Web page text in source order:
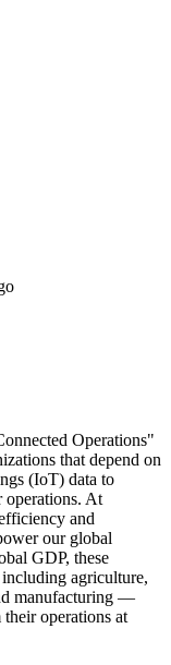
Operations"
that depend on
(IoT) data to
operations. At
and
our global
GDP, these
agriculture,
manufacturing —
operations at